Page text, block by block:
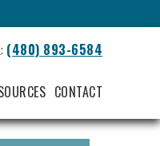
(480) 893-6584
CONTACT